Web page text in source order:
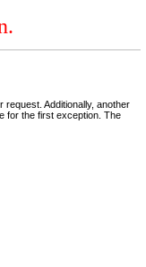
Additionally, another
for the first exception. The